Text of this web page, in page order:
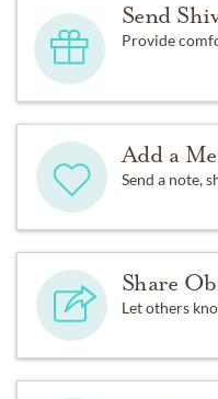
Send
Provide
Add a
Send a note,
Share
Let others